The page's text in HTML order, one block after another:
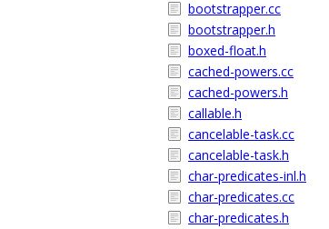
bootstrapper.cc
bootstrapper.h
boxed-float.h
cached-powers.cc
cached-powers.h
callable.h
cancelable-task.cc
cancelable-task.h
char-predicates-inl.h
char-predicates.cc
char-predicates.h